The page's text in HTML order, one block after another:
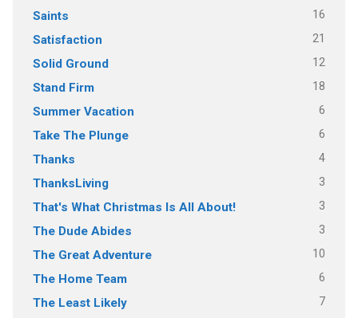
Saints 16
Satisfaction 21
Solid Ground 12
Stand Firm 18
Summer Vacation 6
Take The Plunge 6
Thanks 4
ThanksLiving 3
That's What Christmas Is All About! 3
The Dude Abides 3
The Great Adventure 10
The Home Team 6
The Least Likely 7